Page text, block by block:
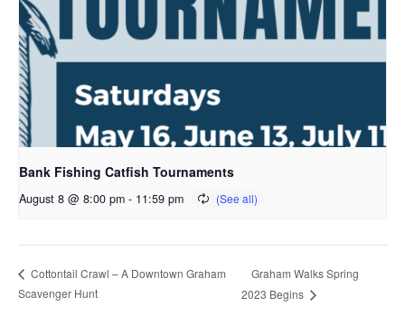
Bank Fishing Catfish Tournaments
August 8 @ 8:00 pm - 11:59 pm
Cottontail Crawl – A Downtown Graham
Scavenger Hunt
Graham Walks Spring
2023 Begins